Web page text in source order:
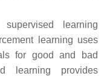
learning
learning uses
for good and bad
learning provides